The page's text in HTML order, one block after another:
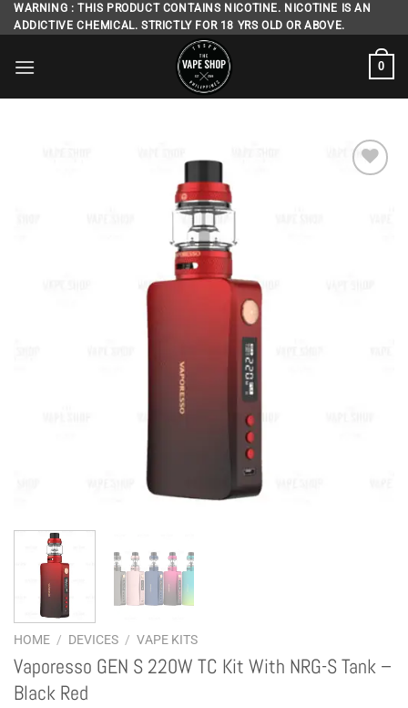
Skip
to
WARNING : THIS PRODUCT CONTAINS NICOTINE. NICOTINE IS AN
ADDICTIVE CHEMICAL. STRICTLY FOR 18 YRS OLD OR ABOVE.
0
HOME / DEVICES / VAPE KITS
Vaporesso GEN S 220W TC Kit With NRG-S Tank –
Black Red